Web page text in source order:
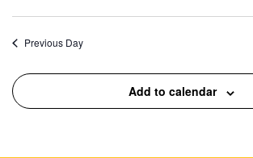
Previous Day
Add to calendar